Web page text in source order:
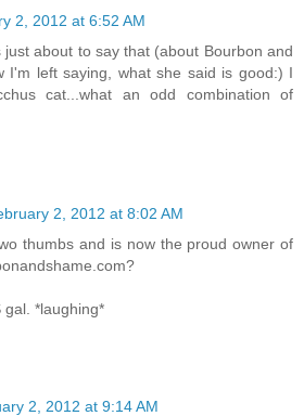
2, 2012 at 6:52 AM
just about to say that (about Bourbon and
I'm left saying, what she said is good:) I
cat...what an odd combination of
2, 2012 at 8:02 AM
thumbs and is now the proud owner of
*laughing*
2, 2012 at 9:14 AM